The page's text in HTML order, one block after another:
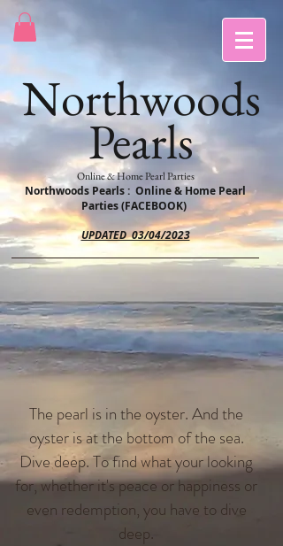
Northwoods
Pearls
Online & Home Pearl Parties
Northwoods Pearls : Online & Home Pearl
Parties (FACEBOOK)
UPDATED 03/04/2023
The pearl is in the oyster. And the
oyster is at the bottom of the sea.
Dive deep. To find what your looking
for, whether it's peace or happiness or
even redemption, you have to dive
deep.